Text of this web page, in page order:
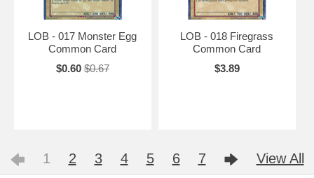
LOB - 017 Monster Egg
Common Card
$0.60 $0.67
LOB - 018 Firegrass
Common Card
$3.89
1 2 3 4 5 6 7 View All